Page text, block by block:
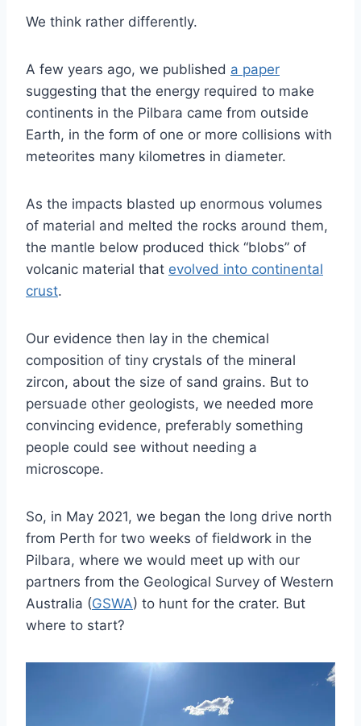
We think rather differently.
A few years ago, we published a paper
suggesting that the energy required to make
continents in the Pilbara came from outside
Earth, in the form of one or more collisions with
meteorites many kilometres in diameter.
As the impacts blasted up enormous volumes
of material and melted the rocks around them,
the mantle below produced thick “blobs” of
volcanic material that evolved into continental
crust.
Our evidence then lay in the chemical
composition of tiny crystals of the mineral
zircon, about the size of sand grains. But to
persuade other geologists, we needed more
convincing evidence, preferably something
people could see without needing a
microscope.
So, in May 2021, we began the long drive north
from Perth for two weeks of fieldwork in the
Pilbara, where we would meet up with our
partners from the Geological Survey of Western
Australia (GSWA) to hunt for the crater. But
where to start?